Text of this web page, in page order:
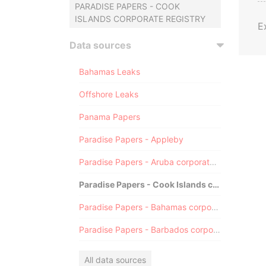
PARADISE PAPERS - COOK
ISLANDS CORPORATE REGISTRY
Data sources
Bahamas Leaks
Offshore Leaks
Panama Papers
Paradise Papers - Appleby
Paradise Papers - Aruba corporate registry
Paradise Papers - Cook Islands corporate registry
Paradise Papers - Bahamas corporate registry
Paradise Papers - Barbados corporate registry
All data sources